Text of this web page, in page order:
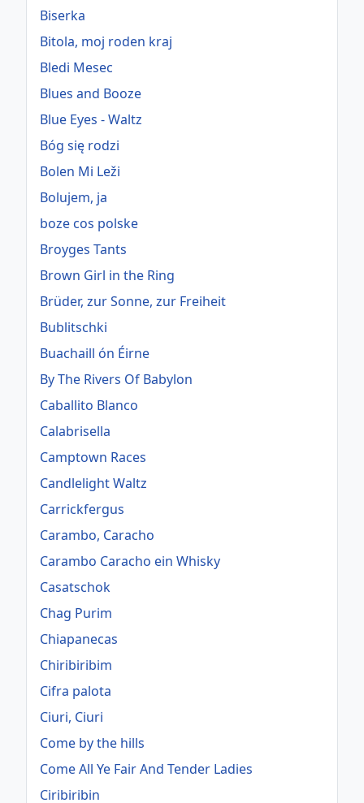
Biserka
Bitola, moj roden kraj
Bledi Mesec
Blues and Booze
Blue Eyes - Waltz
Bóg się rodzi
Bolen Mi Leži
Bolujem, ja
boze cos polske
Broyges Tants
Brown Girl in the Ring
Brüder, zur Sonne, zur Freiheit
Bublitschki
Buachaill ón Éirne
By The Rivers Of Babylon
Caballito Blanco
Calabrisella
Camptown Races
Candlelight Waltz
Carrickfergus
Carambo, Caracho
Carambo Caracho ein Whisky
Casatschok
Chag Purim
Chiapanecas
Chiribiribim
Cifra palota
Ciuri, Ciuri
Come by the hills
Come All Ye Fair And Tender Ladies
Ciribiribin